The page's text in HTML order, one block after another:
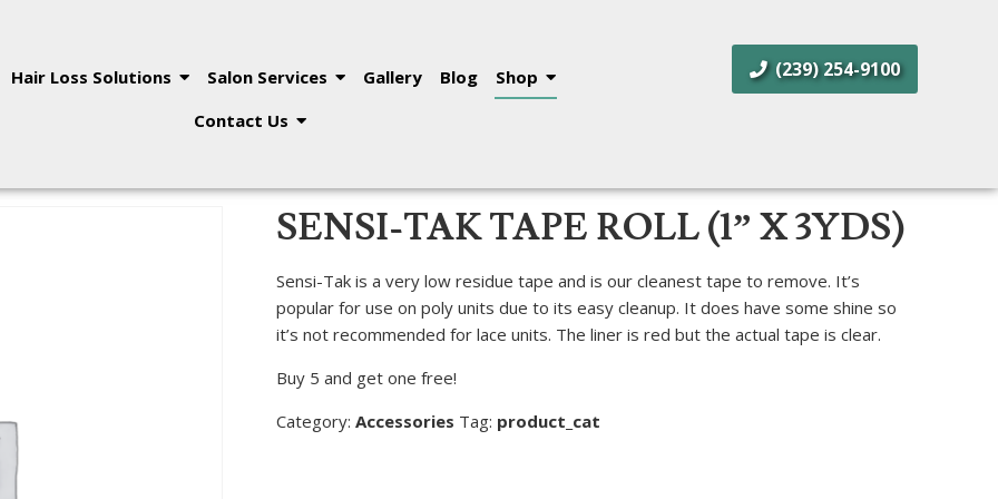
Hair Loss Solutions Salon Services Gallery Blog
Shop
Contact Us
(239) 254-9100
SENSI-TAK TAPE ROLL (1” X 3YDS)
Sensi-Tak is a very low residue tape and is our cleanest tape to remove. It’s
popular for use on poly units due to its easy cleanup. It does have some shine so
it’s not recommended for lace units. The liner is red but the actual tape is clear.
Buy 5 and get one free!
Category: Accessories Tag: product_cat